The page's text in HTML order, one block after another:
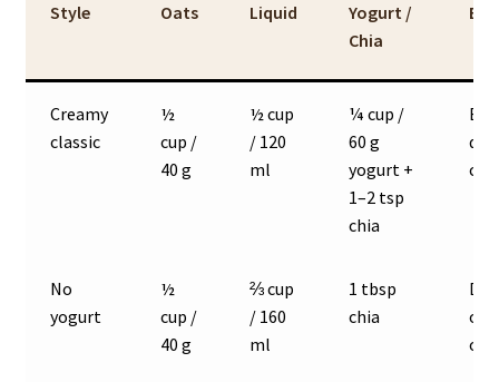
Style Oats Liquid
Yogurt /
Chia
Creamy
classic
½
cup /
40 g
½ cup
/ 120
ml
¼ cup /
60 g
yogurt +
1–2 tsp
chia
No
yogurt
½
cup /
40 g
⅔ cup
/ 160
ml
1 tbsp
chia
or